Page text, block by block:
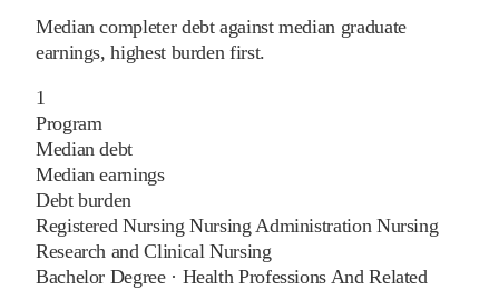
Median completer debt against median graduate
earnings, highest burden first.
1
Program
Median debt
Median earnings
Debt burden
Registered Nursing Nursing Administration Nursing
Research and Clinical Nursing
Bachelor Degree· Health Professions And Related